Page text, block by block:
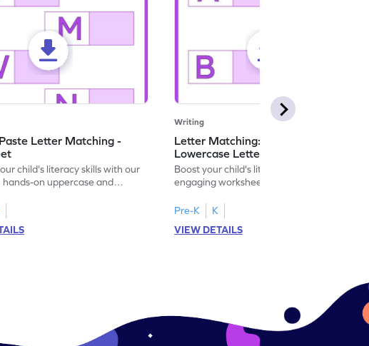
Letter Matching -
child's literacy skills with our
on uppercase and
Writing
Letter Matching: Uppercase and
Lowercase Letters - Worksheet
Boost your child's literacy skills with our
engaging worksheet designed to master
Pre-K
K
VIEW DETAILS